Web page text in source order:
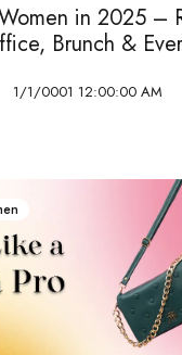
in 2025 –
Brunch &
1/1/0001 12:00:00 AM